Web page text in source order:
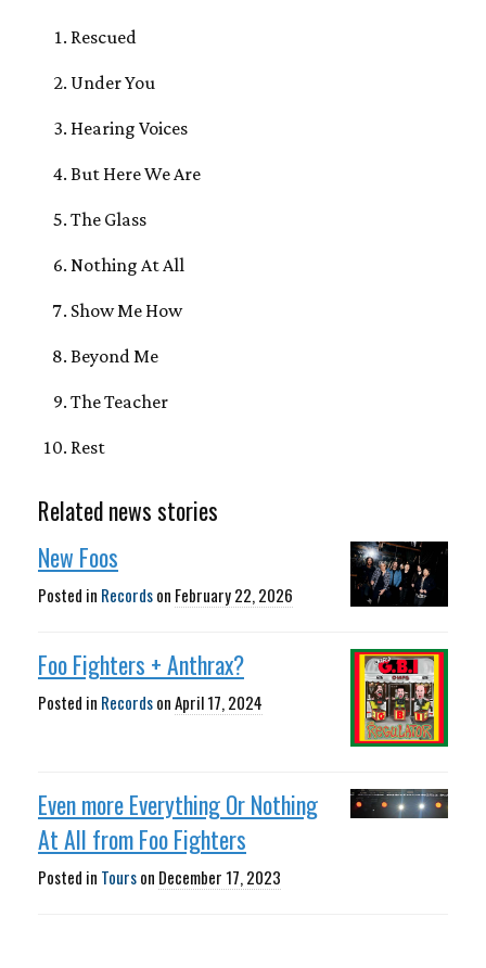
Rescued
Under You
Hearing Voices
But Here We Are
The Glass
Nothing At All
Show Me How
Beyond Me
The Teacher
Rest
Related news stories
New Foos
Posted in Recordson February 22, 2026
Foo Fighters + Anthrax?
Posted in RecordsonApril 17, 2024
Even more Everything Or Nothing
At All from Foo Fighters
Posted in Tourson December 17, 2023